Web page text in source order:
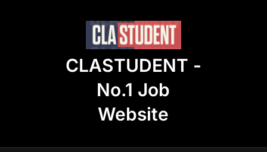
CLASTUDENT -
No.1 Job
Website